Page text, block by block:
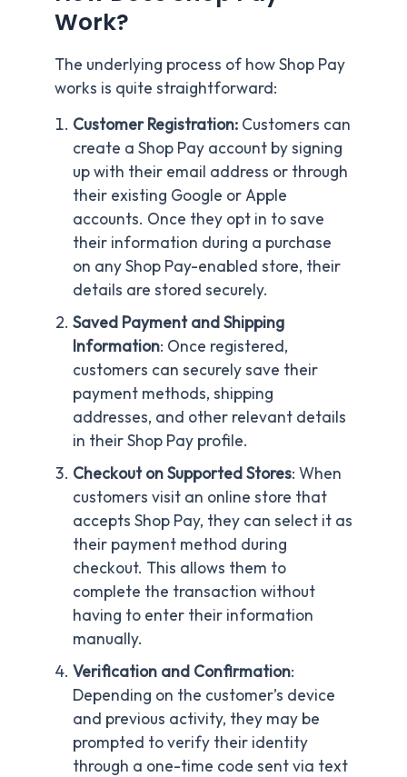
Work?
The underlying process of how Shop Pay
works is quite straightforward:
Customer Registration: Customers can
create a Shop Pay account by signing
up with their email address or through
their existing Google or Apple
accounts. Once they opt in to save
their information during a purchase
on any Shop Pay-enabled store, their
details are stored securely.
Saved Payment and Shipping
Information: Once registered,
customers can securely save their
payment methods, shipping
addresses, and other relevant details
in their Shop Pay profile.
Checkout on Supported Stores: When
customers visit an online store that
accepts Shop Pay, they can select it as
their payment method during
checkout. This allows them to
complete the transaction without
having to enter their information
manually.
Verification and Confirmation:
Depending on the customer’s device
and previous activity, they may be
prompted to verify their identity
through a one-time code sent via text